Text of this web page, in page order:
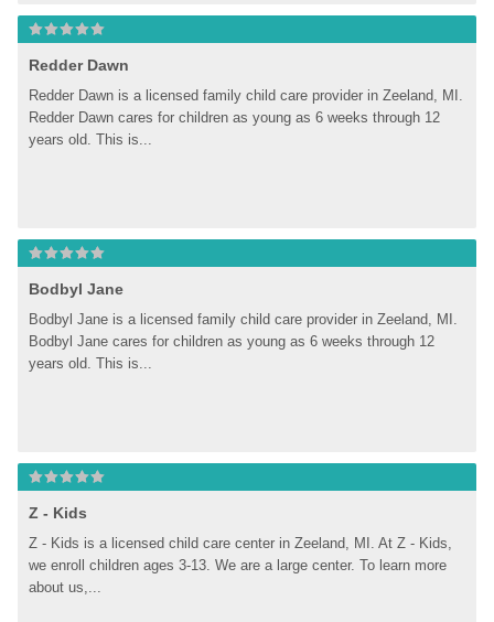
Redder Dawn
Redder Dawn is a licensed family child care provider in Zeeland, MI.
Redder Dawn cares for children as young as 6 weeks through 12
years old. This is...
Bodbyl Jane
Bodbyl Jane is a licensed family child care provider in Zeeland, MI.
Bodbyl Jane cares for children as young as 6 weeks through 12
years old. This is...
Z - Kids
Z - Kids is a licensed child care center in Zeeland, MI. At Z - Kids,
we enroll children ages 3-13. We are a large center. To learn more
about us,...